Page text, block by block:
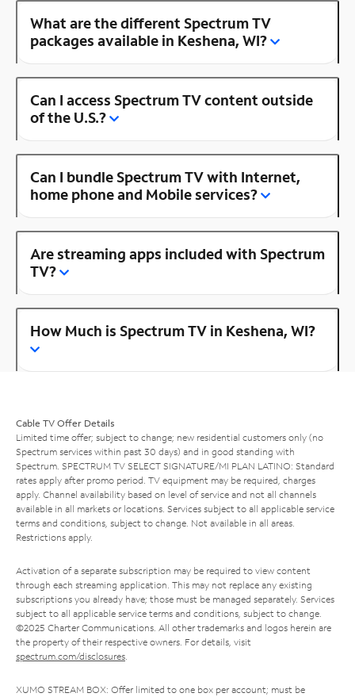
What are the different Spectrum TV
packages available in Keshena, WI?
Can I access Spectrum TV content outside
of the U.S.?
Can I bundle Spectrum TV with Internet,
home phone and Mobile services?
Are streaming apps included with Spectrum
TV?
How Much is Spectrum TV in Keshena, WI?
Cable TV Offer Details
Limited time offer; subject to change; new residential customers only (no
Spectrum services within past 30 days) and in good standing with
Spectrum. SPECTRUM TV SELECT SIGNATURE/MI PLAN LATINO: Standard
rates apply after promo period. TV equipment may be required, charges
apply. Channel availability based on level of service and not all channels
available in all markets or locations. Services subject to all applicable service
terms and conditions, subject to change. Not available in all areas.
Restrictions apply.
Activation of a separate subscription may be required to view content
through each streaming application. This may not replace any existing
subscriptions you already have; those must be managed separately. Services
subject to all applicable service terms and conditions, subject to change.
©2025 Charter Communications. All other trademarks and logos herein are
the property of their respective owners. For details, visit
spectrum.com/disclosures.
XUMO STREAM BOX: Offer limited to one box per account; must be